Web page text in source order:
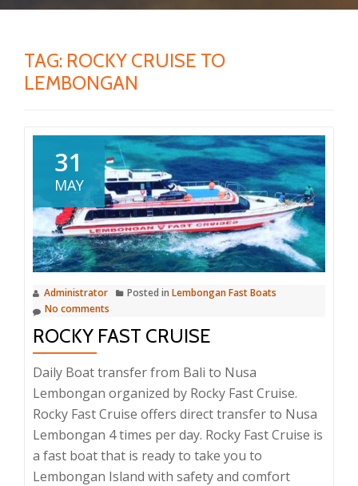
TAG: ROCKY CRUISE TO
LEMBONGAN
31
MAY
Administrator Posted in Lembongan Fast Boats
No comments
ROCKY FAST CRUISE
Daily Boat transfer from Bali to Nusa
Lembongan organized by Rocky Fast Cruise.
Rocky Fast Cruise offers direct transfer to Nusa
Lembongan 4 times per day. Rocky Fast Cruise is
a fast boat that is ready to take you to
Lembongan Island with safety and comfort